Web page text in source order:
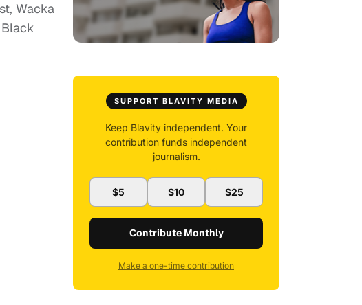
Wacka
SUPPORT BLAVITY MEDIA
Keep Blavity independent. Your
contribution funds independent
journalism.
$5 $10 $25
Contribute Monthly
Make a one-time contribution